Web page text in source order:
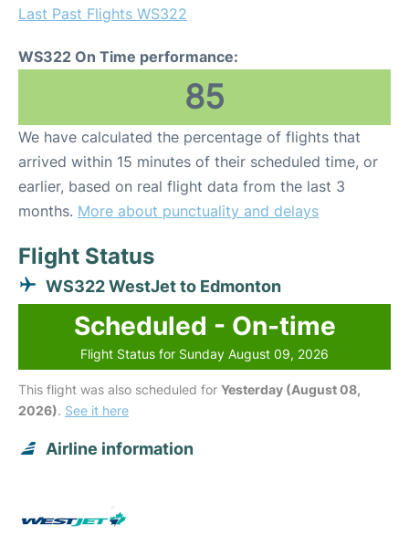
Last Past Flights WS322
WS322 On Time performance:
85
We have calculated the percentage of flights that
arrived within 15 minutes of their scheduled time, or
earlier, based on real flight data from the last 3
months. More about punctuality and delays
Flight Status
WS322 WestJet to Edmonton
Scheduled - On-time
Flight Status for Sunday August 09, 2026
This flight was also scheduled for Yesterday (August 08,
2026). See it here
Airline information